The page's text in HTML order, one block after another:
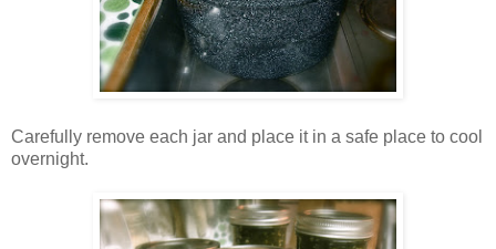
Carefully remove each jar and place it in a safe place to cool
overnight.